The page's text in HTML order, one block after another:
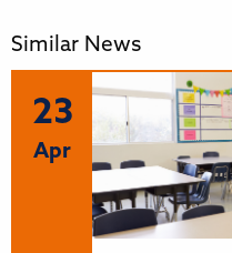
Similar News
23
Apr